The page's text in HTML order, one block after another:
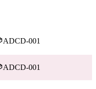
ADCD-001
ADCD-001